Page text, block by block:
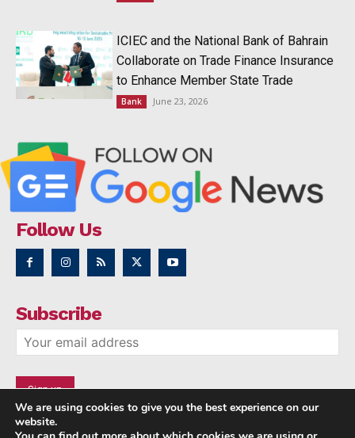
ICIEC and the National Bank of Bahrain
Collaborate on Trade Finance Insurance
to Enhance Member State Trade
Bank June 23, 2026
Follow Us
Subscribe
We are using cookies to give you the best experience on our
website.